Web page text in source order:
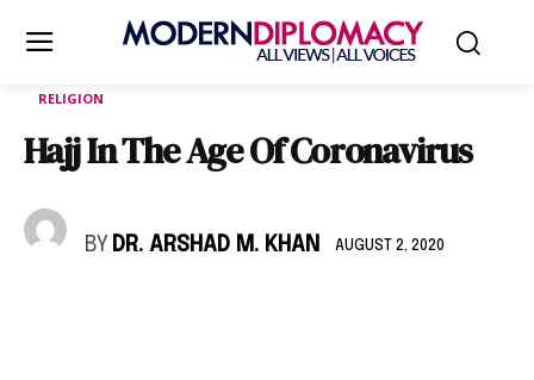
RELIGION
Hajj In The Age Of Coronavirus
BY DR. ARSHAD M. KHAN AUGUST 2, 2020